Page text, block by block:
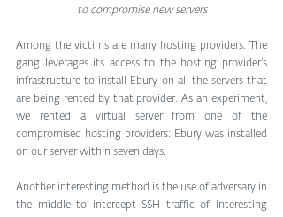
to compromise new servers
Among the victims are many hosting providers. The
gang leverages its access to the hosting provider’s
infrastructure to install Ebury on all the servers that
are being rented by that provider. As an experiment,
we rented a virtual server from one of the
compromised hosting providers: Ebury was installed
on our server within seven days.
Another interesting method is the use of adversary in
the middle to intercept SSH traffic of interesting